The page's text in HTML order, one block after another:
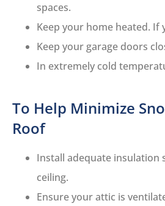
spaces.
Keep your home heated.
Keep your garage doors
In extremely cold
To Help Minimize
Roof
Install adequate insulation
ceiling.
Ensure your attic is